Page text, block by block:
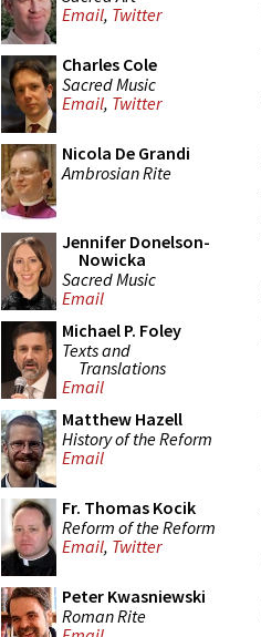
Email, Twitter
Charles Cole
Sacred Music
Email, Twitter
Nicola De Grandi
Ambrosian Rite
Jennifer Donelson-
Nowicka
Sacred Music
Email
Michael P. Foley
Texts and
Translations
Email
Matthew Hazell
History of the Reform
Email
Fr. Thomas Kocik
Reform of the Reform
Email, Twitter
Peter Kwasniewski
Roman Rite